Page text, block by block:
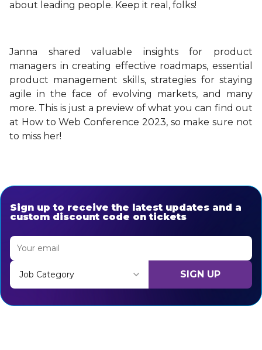
about leading people. Keep it real, folks!
Janna shared valuable insights for product
managers in creating effective roadmaps, essential
product management skills, strategies for staying
agile in the face of evolving markets, and many
more. This is just a preview of what you can find out
at How to Web Conference 2023, so make sure not
to miss her!
Sign up to receive the latest updates and a
custom discount code on tickets
Job Category SIGN UP